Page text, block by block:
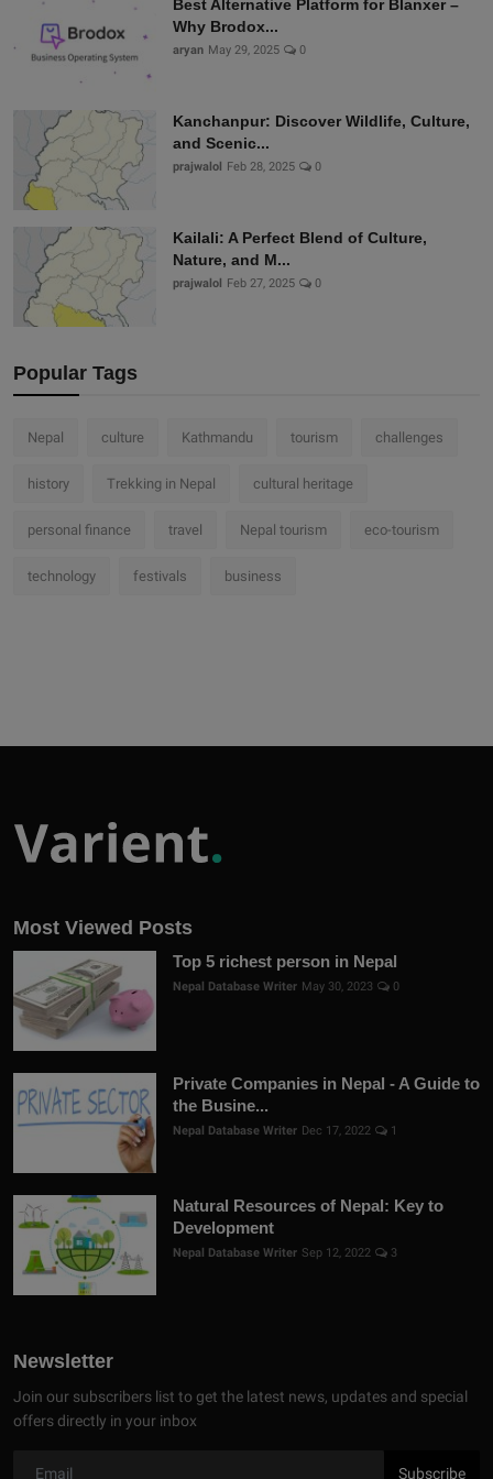
Best Alternative Platform for Blanxer –
Why Brodox...
aryan May 29, 2025 0
Kanchanpur: Discover Wildlife, Culture,
and Scenic...
prajwalol Feb 28, 2025 0
Kailali: A Perfect Blend of Culture,
Nature, and M...
prajwalol Feb 27, 2025 0
Popular Tags
Nepal culture Kathmandu tourism challenges
history Trekking in Nepal cultural heritage
personal finance travel Nepal tourism eco-tourism
technology festivals business
Most Viewed Posts
Top 5 richest person in Nepal
Nepal Database Writer May 30, 2023 0
Private Companies in Nepal - A Guide to
the Busine...
Nepal Database Writer Dec 17, 2022 1
Natural Resources of Nepal: Key to
Development
Nepal Database Writer Sep 12, 2022 3
Newsletter
Join our subscribers list to get the latest news, updates and special
offers directly in your inbox
Subscribe